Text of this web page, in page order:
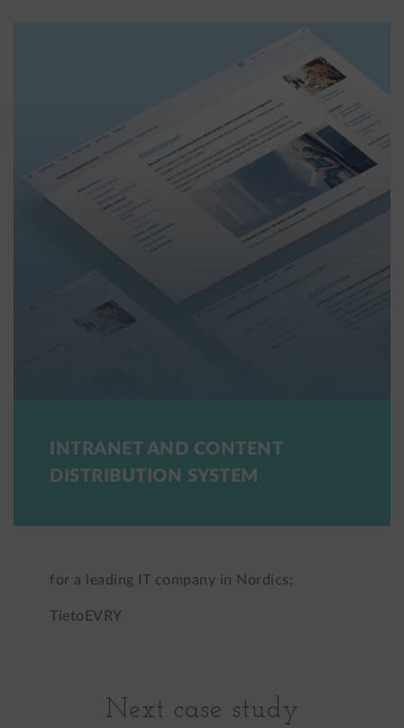
INTRANET AND CONTENT
DISTRIBUTION SYSTEM
for a leading IT company in Nordics;
TietoEVRY
Next case study